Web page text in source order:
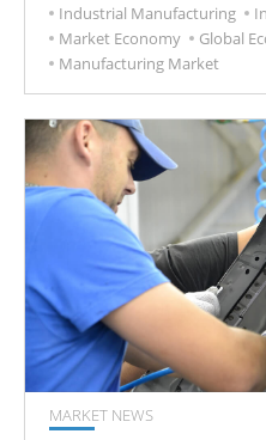
Industrial Manufacturing
Market Economy
Global
Manufacturing Market
MARKET NEWS